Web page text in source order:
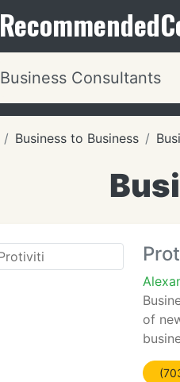
Recommended
Business to Business
of